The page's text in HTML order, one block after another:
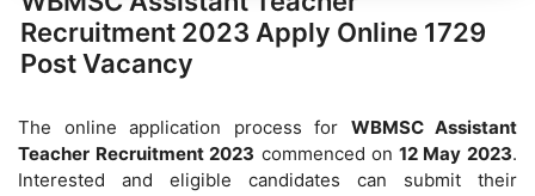
Recruitment 2023 Apply Online 1729
Post Vacancy
The online application process for WBMSC Assistant
Teacher Recruitment 2023 commenced on 12 May 2023.
Interested and eligible candidates can submit their